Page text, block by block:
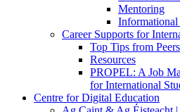
Mentoring
Career Supports for
Top Tips from Peers
Resources
PROPEL: A Job
for International
Centre for Digital Education